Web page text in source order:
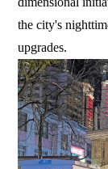
the city's
upgrades.